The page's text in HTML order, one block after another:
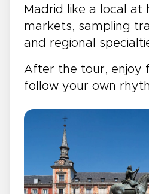
Madrid like a local at
markets, sampling
and regional
After the tour, enjoy
follow your own